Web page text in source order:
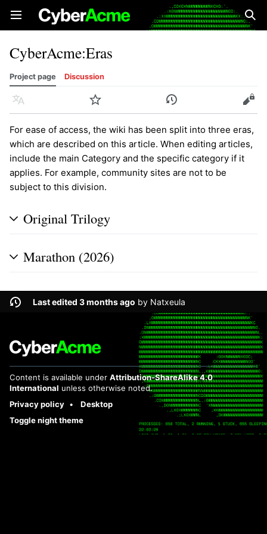
Open main menu
CyberAcme:Eras
Project page Discussion
Language Watch History Edit
For ease of access, the wiki has been split into three eras,
which are described on this article. When editing articles,
include the main Category and the specific category if it
applies. For example, community sites are not to be
subject to this division.
Original Trilogy
Marathon (2026)
Last edited 3 months ago by Natxeula
Content is available under Attribution-ShareAlike 4.0
International unless otherwise noted.
Privacy policy
Desktop
Toggle night theme